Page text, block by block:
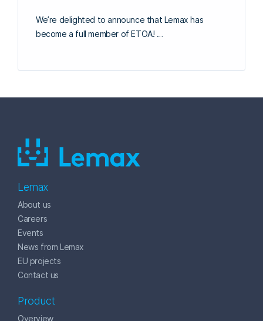
We’re delighted to announce that Lemax has
become a full member of ETOA! …
Lemax
About us
Careers
Events
News from Lemax
EU projects
Contact us
Product
Overview